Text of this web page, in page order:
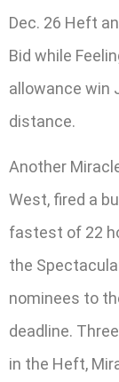
Dec. 26 Heft
Bid while
allowance win
distance.
Another
West, fired a
fastest of 22
the
nominees to
deadline.
in the Heft,